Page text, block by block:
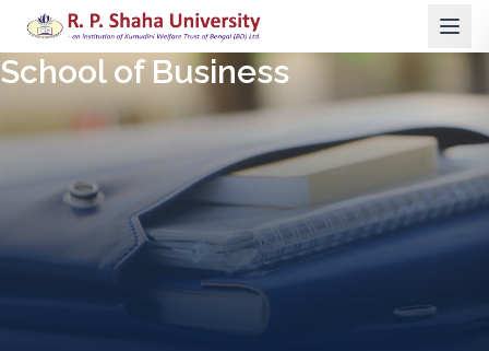
School of Business